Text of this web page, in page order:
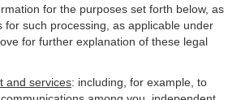
for the purposes set forth below, as
for such processing, as applicable under
for further explanation of these legal
and services: including, for example, to